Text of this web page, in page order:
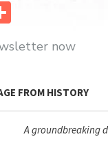
now
FROM HISTORY
A groundbreaking